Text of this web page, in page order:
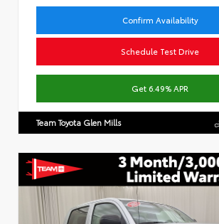
Confirm Availability
Schedule Test Drive
Get 6.49% APR
Team Toyota Glen Mills